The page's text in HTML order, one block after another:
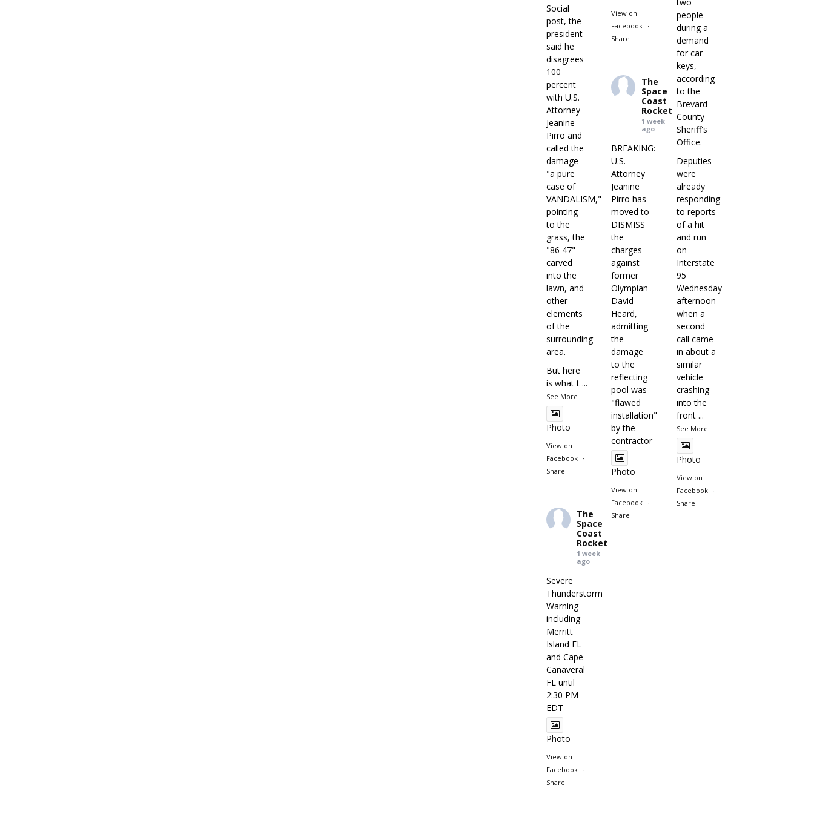
Social
post, the
president
said he
disagrees
100
percent
with U.S.
Attorney
Jeanine
Pirro and
called the
damage
"a pure
case of
VANDALISM,"
pointing
to the
grass, the
"86 47"
carved
into the
lawn, and
other
elements
of the
surrounding
area.
But here
is what t ...
See More
Photo
View on
Facebook
·
Share
View on
Facebook
·
Share
two
people
during a
demand
for car
keys,
according
to the
Brevard
County
Sheriff's
Office.
Deputies
were
already
responding
to reports
of a hit
and run
on
Interstate
95
Wednesday
afternoon
when a
second
call came
in about a
similar
vehicle
crashing
into the
front ...
See More
Photo
View on
Facebook
·
Share
The
Space
Coast
Rocket
1 week
ago
BREAKING:
U.S.
Attorney
Jeanine
Pirro has
moved to
DISMISS
the
charges
against
former
Olympian
David
Heard,
admitting
the
damage
to the
reflecting
pool was
"flawed
installation"
by the
contractor
Photo
View on
Facebook
·
Share
The
Space
Coast
Rocket
1 week
ago
Severe
Thunderstorm
Warning
including
Merritt
Island FL
and Cape
Canaveral
FL until
2:30 PM
EDT
Photo
View on
Facebook
·
Share